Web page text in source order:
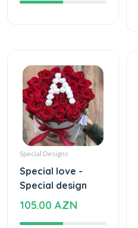
Special Designs
Special love -
Special design
105.00 AZN